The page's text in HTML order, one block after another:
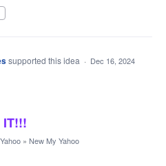
supported this idea · Dec 16, 2024
IT!!!
» New My Yahoo